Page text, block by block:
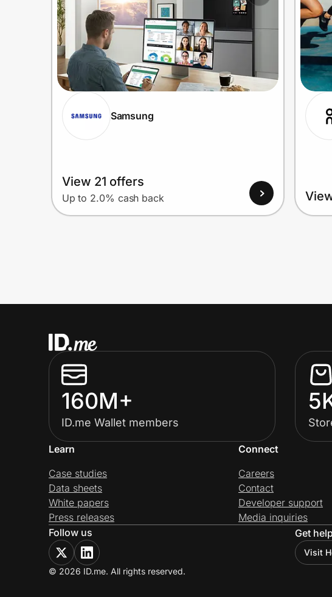
Samsung
View 21 offers
Up to 2.0% cash back
160M+
ID.me Wallet members
Learn
Case studies
Data sheets
White papers
Press releases
Connect
Careers
Contact
Developer support
Media inquiries
Follow us
Get
Visit
© 2026 ID.me. All rights reserved.